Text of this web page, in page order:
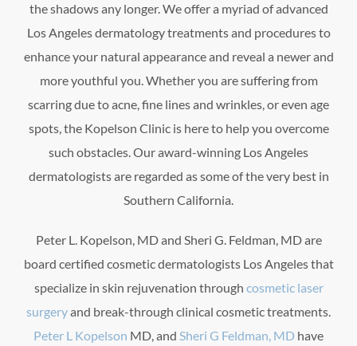
the shadows any longer. We offer a myriad of advanced
Los Angeles dermatology treatments and procedures to
enhance your natural appearance and reveal a newer and
more youthful you. Whether you are suffering from
scarring due to acne, fine lines and wrinkles, or even age
spots, the Kopelson Clinic is here to help you overcome
such obstacles. Our award-winning Los Angeles
dermatologists are regarded as some of the very best in
Southern California.
Peter L. Kopelson, MD and Sheri G. Feldman, MD are
board certified cosmetic dermatologists Los Angeles that
specialize in skin rejuvenation through cosmetic laser
surgeryand break-through clinical cosmetic treatments.
Peter L Kopelson MD, and Sheri G Feldman, MD have